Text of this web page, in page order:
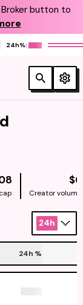
Broker button to
24h%:
NATIVE $0
Creator volume
24h
24h %